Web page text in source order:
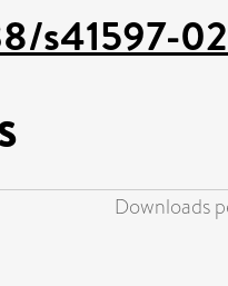
s41597-
Downloads